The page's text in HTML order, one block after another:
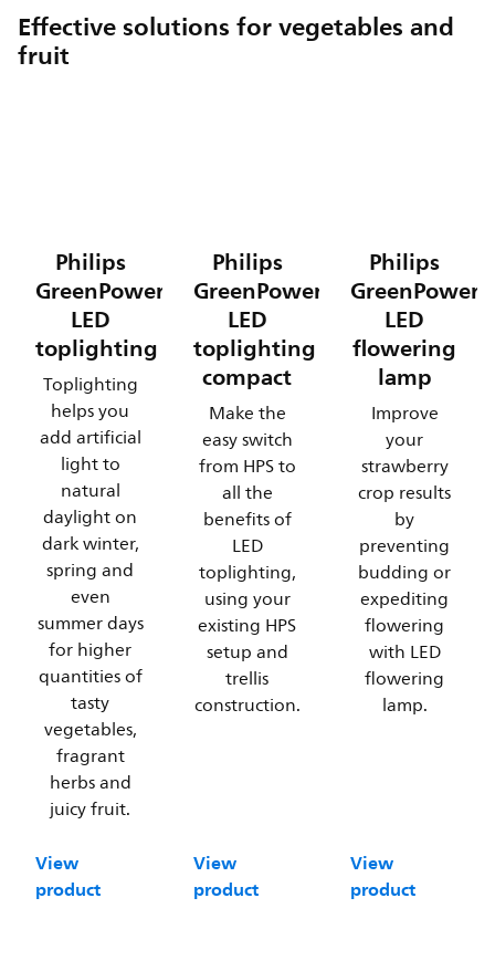
Effective solutions for vegetables and
fruit
Philips
GreenPower
LED
toplighting
Toplighting
helps you
add artificial
light to
natural
daylight on
dark winter,
spring and
even
summer days
for higher
quantities of
tasty
vegetables,
fragrant
herbs and
juicy fruit.
View
product
Philips
GreenPower
LED
toplighting
compact
Make the
easy switch
from HPS to
all the
benefits of
LED
toplighting,
using your
existing HPS
setup and
trellis
construction.
View
product
Philips
GreenPower
LED
flowering
lamp
Improve
your
strawberry
crop results
by
preventing
budding or
expediting
flowering
with LED
flowering
lamp.
View
product